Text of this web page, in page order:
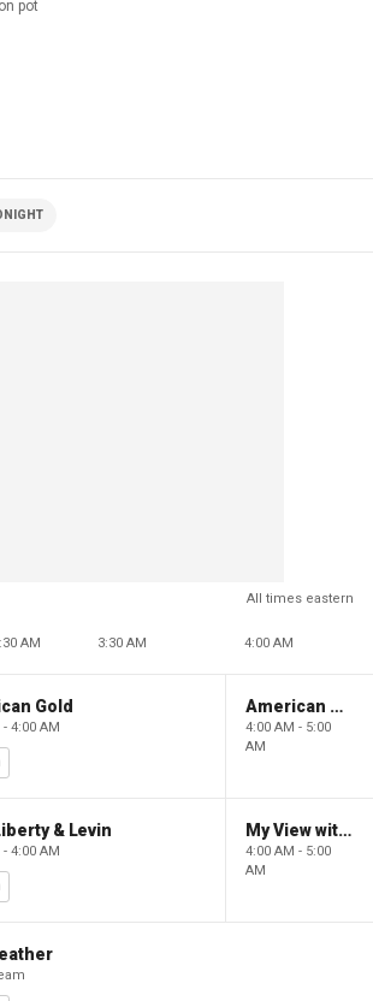
pot
All times eastern
AM 3:30 AM 4:00 AM
Gold
- 4:00 AM
American Gold
4:00 AM - 5:00
AM
& Levin
- 4:00 AM
My View with Lara Trump
4:00 AM - 5:00
AM